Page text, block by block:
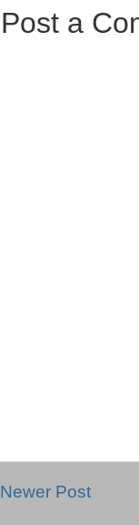
Post a
Newer Post